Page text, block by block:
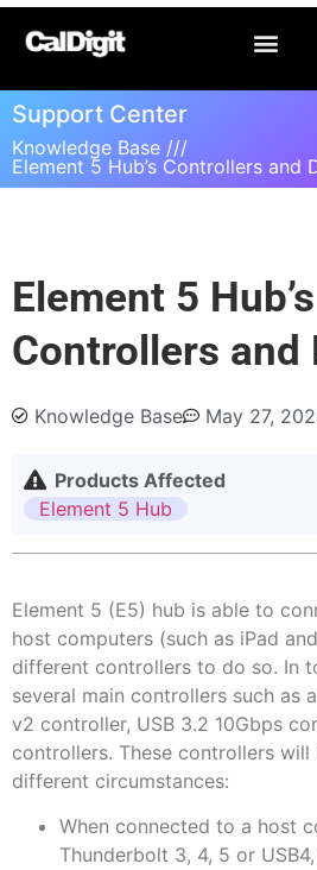
Support Center
Knowledge Base ///
Element 5 Hub’s Controllers and
Element 5 Hub’s
Controllers and
Knowledge Base May 27,
Products Affected
Element 5 Hub
Element 5 (E5) hub is able to
host computers (such as iPad
different controllers to do so. In
several main controllers such as
v2 controller, USB 3.2 10Gbps
controllers. These controllers
different circumstances:
When connected to a host
Thunderbolt 3, 4, 5 or